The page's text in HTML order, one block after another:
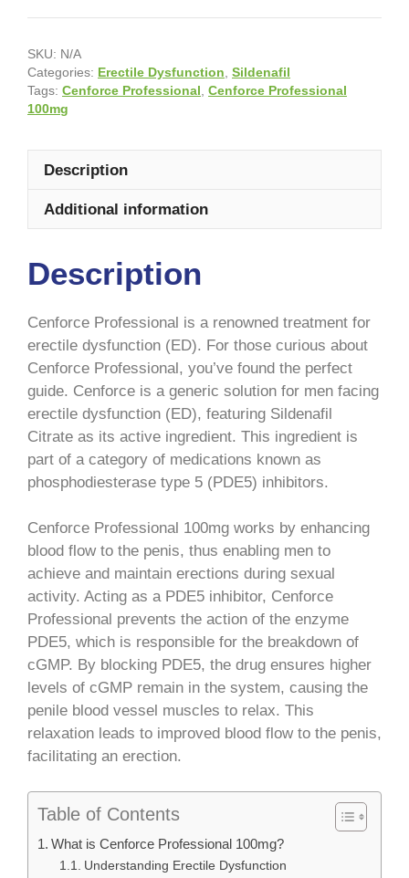
SKU: N/A
Categories: Erectile Dysfunction, Sildenafil
Tags: Cenforce Professional , Cenforce Professional
100mg
Description
Additional information
Description
Cenforce Professional is a renowned treatment for
erectile dysfunction (ED). For those curious about
Cenforce Professional, you’ve found the perfect
guide. Cenforce is a generic solution for men facing
erectile dysfunction (ED), featuring Sildenafil
Citrate as its active ingredient. This ingredient is
part of a category of medications known as
phosphodiesterase type 5 (PDE5) inhibitors.
Cenforce Professional 100mg works by enhancing
blood flow to the penis, thus enabling men to
achieve and maintain erections during sexual
activity. Acting as a PDE5 inhibitor, Cenforce
Professional prevents the action of the enzyme
PDE5, which is responsible for the breakdown of
cGMP. By blocking PDE5, the drug ensures higher
levels of cGMP remain in the system, causing the
penile blood vessel muscles to relax. This
relaxation leads to improved blood flow to the penis,
facilitating an erection.
Table of Contents
What is Cenforce Professional 100mg?
Understanding Erectile Dysfunction